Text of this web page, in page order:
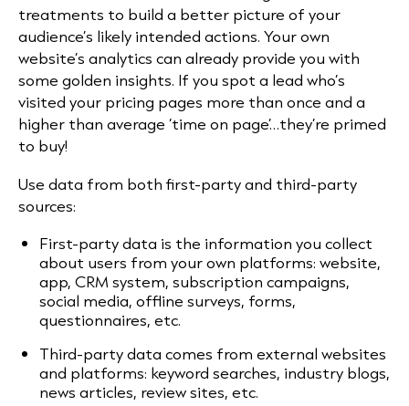
treatments to build a better picture of your
audience’s likely intended actions. Your own
website’s analytics can already provide you with
some golden insights. If you spot a lead who’s
visited your pricing pages more than once and a
higher than average ‘time on page’…they’re primed
to buy!
Use data from both first-party and third-party
sources:
First-party data is the information you collect
about users from your own platforms: website,
app, CRM system, subscription campaigns,
social media, offline surveys, forms,
questionnaires, etc.
Third-party data comes from external websites
and platforms: keyword searches, industry blogs,
news articles, review sites, etc.